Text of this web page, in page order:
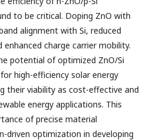
to be critical. Doping ZnO with
alignment with Si, reduced
charge carrier mobility.
potential of optimized ZnO/Si
high-efficiency solar energy
their viability as cost-effective and
energy applications. This
of precise material
driven optimization in developing